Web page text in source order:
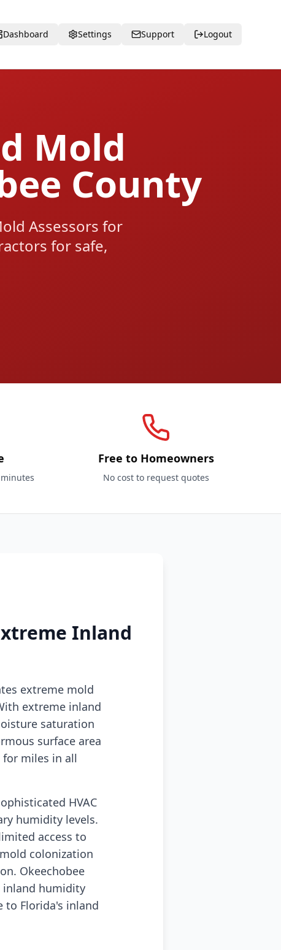
Dashboard Settings Support Logout
Mold
County
Assessors for
for safe,
Free to Homeowners
No cost to request quotes
Inland
extreme mold
extreme inland
saturation
surface area
miles in all
HVAC
humidity levels.
access to
colonization
Okeechobee
inland humidity
Florida's inland